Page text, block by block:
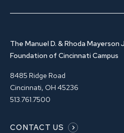
The Manuel D. & Rhoda Mayerson
Foundation of Cincinnati Campus
8485 Ridge Road
Cincinnati, OH 45236
513.761.7500
CONTACT US